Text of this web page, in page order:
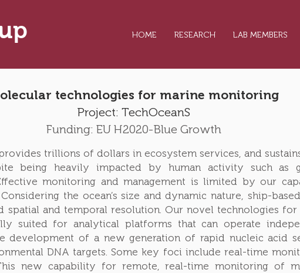
HOME RESEARCH LAB MEMBERS
technologies for marine monitoring
Project: TechOceanS
Funding: EU H2020-Blue Growth
trillions of dollars in ecosystem services, and
being heavily impacted by human activity such as
monitoring and management is limited by our
the ocean’s size and dynamic nature, ship-
and temporal resolution. Our novel technologies
suited for analytical platforms that can operate
development of a new generation of rapid nucleic acid
DNA targets. Some key foci include real-time
new capability for remote, real-time monitoring of